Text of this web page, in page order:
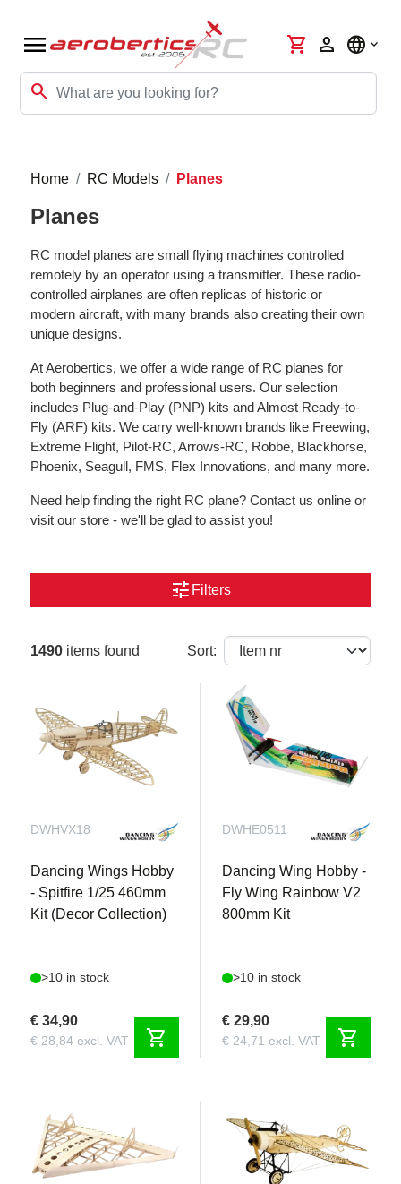
menu
search
shopping_cart person language
Home RC Models Planes
Planes
RC model planes are small flying machines controlled
remotely by an operator using a transmitter. These radio-
controlled airplanes are often replicas of historic or
modern aircraft, with many brands also creating their own
unique designs.
At Aerobertics, we offer a wide range of RC planes for
both beginners and professional users. Our selection
includes Plug-and-Play (PNP) kits and Almost Ready-to-
Fly (ARF) kits. We carry well-known brands like Freewing,
Extreme Flight, Pilot-RC, Arrows-RC, Robbe, Blackhorse,
Phoenix, Seagull, FMS, Flex Innovations, and many more.
Need help finding the right RC plane? Contact us online or
visit our store - we'll be glad to assist you!
tune Filters
1490 items found Sort:
DWHVX18
Dancing Wings Hobby
- Spitfire 1/25 460mm
Kit (Decor Collection)
>10 in stock
€ 34,90
€ 28,84 excl. VAT shopping_cart
DWHE0511
Dancing Wing Hobby -
Fly Wing Rainbow V2
800mm Kit
>10 in stock
€ 29,90
€ 24,71 excl. VAT shopping_cart